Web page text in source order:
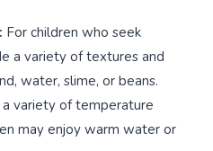
For children who seek
a variety of textures and
water, slime, or beans.
variety of temperature
may enjoy warm water or